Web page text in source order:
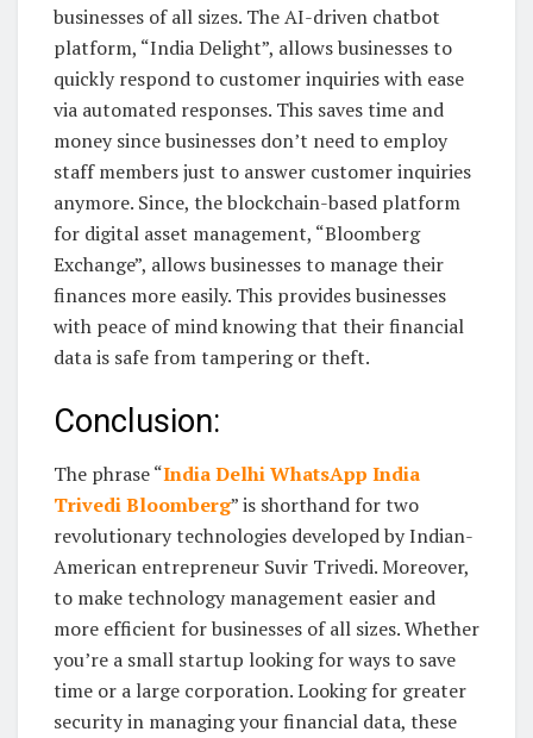
businesses of all sizes. The AI-driven chatbot
platform, “India Delight”, allows businesses to
quickly respond to customer inquiries with ease
via automated responses. This saves time and
money since businesses don’t need to employ
staff members just to answer customer inquiries
anymore. Since, the blockchain-based platform
for digital asset management, “Bloomberg
Exchange”, allows businesses to manage their
finances more easily. This provides businesses
with peace of mind knowing that their financial
data is safe from tampering or theft.
Conclusion:
The phrase “India Delhi WhatsApp India
Trivedi Bloomberg” is shorthand for two
revolutionary technologies developed by Indian-
American entrepreneur Suvir Trivedi. Moreover,
to make technology management easier and
more efficient for businesses of all sizes. Whether
you’re a small startup looking for ways to save
time or a large corporation. Looking for greater
security in managing your financial data, these